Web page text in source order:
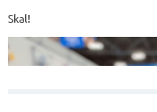
Skal!